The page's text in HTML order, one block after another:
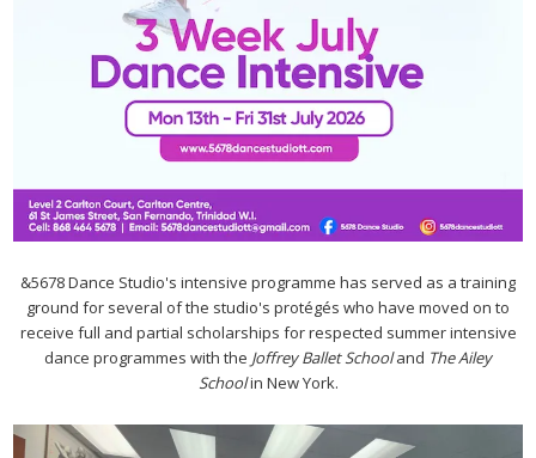
&5678 Dance Studio's intensive programme has served as a training
ground for several of the studio's protégés who have moved on to
receive full and partial scholarships for respected summer intensive
dance programmes with the Joffrey Ballet Schooland The Ailey
Schoolin New York.